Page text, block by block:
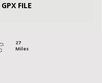
GPX FILE
27
Miles